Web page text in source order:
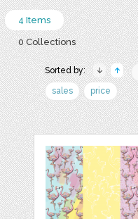
4 Items
0 Collections
Sorted by:
sales
price